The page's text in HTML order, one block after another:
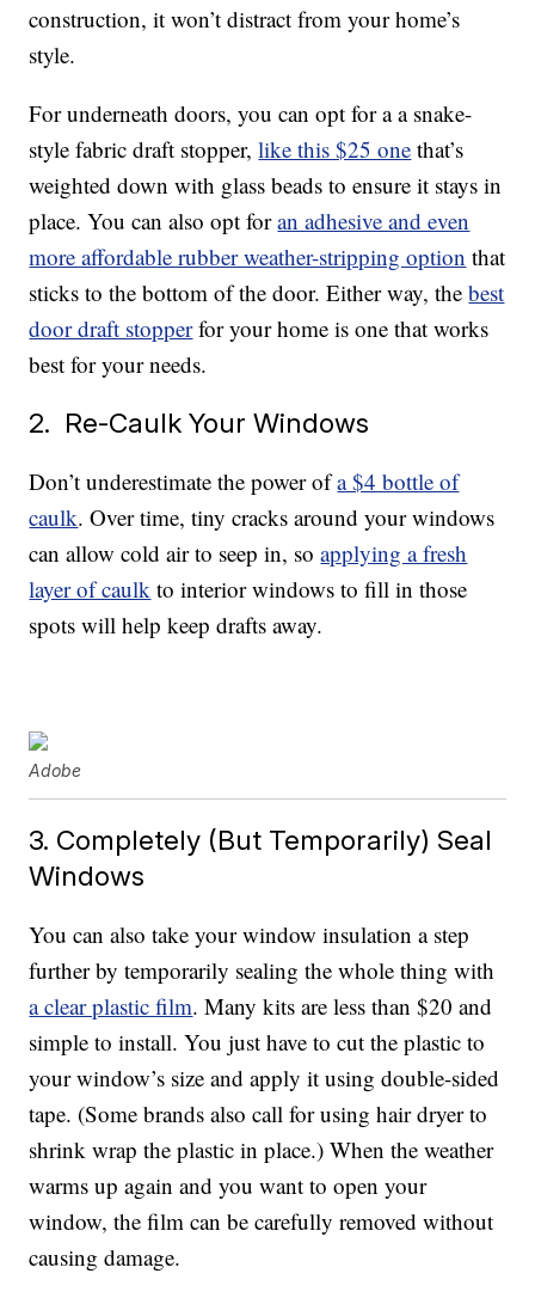
construction, it won’t distract from your home’s
style.
For underneath doors, you can opt for a a snake-
style fabric draft stopper,like this $25 one that’s
weighted down with glass beads to ensure it stays in
place. You can also opt foran adhesive and even
more affordable rubber weather-stripping option that
sticks to the bottom of the door. Either way, thebest
door draft stopperfor your home is one that works
best for your needs.
2. Re-Caulk Your Windows
Don’t underestimate the power ofa $4 bottle of
caulk. Over time, tiny cracks around your windows
can allow cold air to seep in, soapplying a fresh
layer of caulk to interior windows to fill in those
spots will help keep drafts away.
Adobe
3. Completely (But Temporarily) Seal
Windows
You can also take your window insulation a step
further by temporarily sealing the whole thing with
a clear plastic film. Many kits are less than $20 and
simple to install. You just have to cut the plastic to
your window’s size and apply it using double-sided
tape. (Some brands also call for using hair dryer to
shrink wrap the plastic in place.) When the weather
warms up again and you want to open your
window, the film can be carefully removed without
causing damage.